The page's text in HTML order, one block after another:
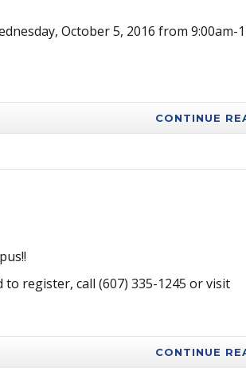
October 5, 2016 from 9:00am-
CONTINUE
register, call (607) 335-1245 or visit
CONTINUE